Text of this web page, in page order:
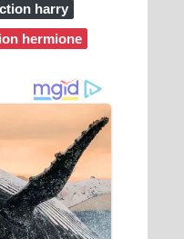
harry
hermione